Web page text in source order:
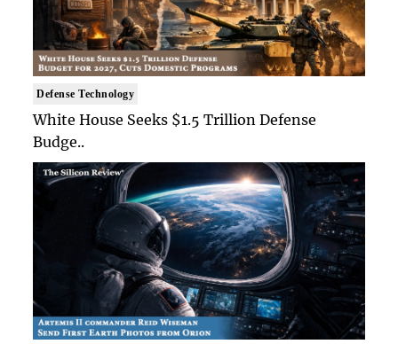
Defense Technology
White House Seeks $1.5 Trillion Defense
Budge..